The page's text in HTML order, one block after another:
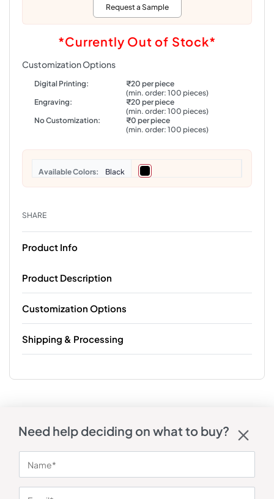
Request a Sample
*Currently Out of Stock*
Customization Options
Digital Printing:
₹20 per piece
(min. order: 100 pieces)
Engraving:
₹20 per piece
(min. order: 100 pieces)
No Customization:
₹0 per piece
(min. order: 100 pieces)
Colors Black
SHARE
Product Info
Product Description
Customization Options
Shipping & Processing
Need help deciding on what to buy?